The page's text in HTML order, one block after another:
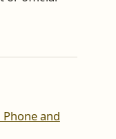
and